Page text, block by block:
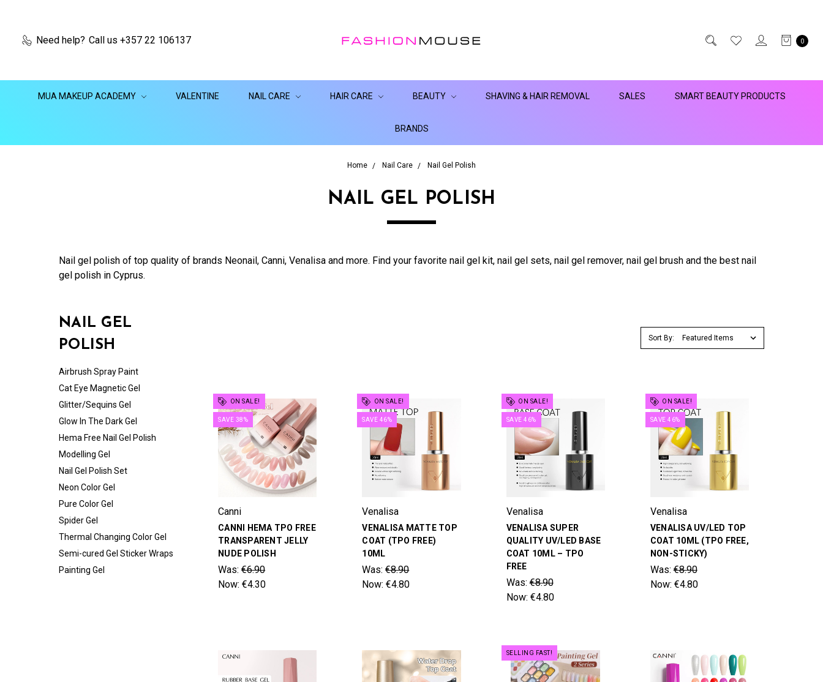
Need help? Call us +357 22 106137 0
MUA MAKEUP ACADEMY VALENTINE NAIL CARE HAIR CARE BEAUTY SHAVING & HAIR REMOVAL SALES SMART BEAUTY PRODUCTS
BRANDS
Home Nail Care Nail Gel Polish
NAIL GEL POLISH
Nail gel polish of top quality of brands Neonail, Canni, Venalisa and more. Find your favorite nail gel kit, nail gel sets, nail gel remover, nail gel brush and the best nail
gel polish in Cyprus.
NAIL GEL
POLISH
Airbrush Spray Paint
Cat Eye Magnetic Gel
Glitter/Sequins Gel
Glow In The Dark Gel
Hema Free Nail Gel Polish
Modelling Gel
Nail Gel Polish Set
Neon Color Gel
Pure Color Gel
Spider Gel
Thermal Changing Color Gel
Semi-cured Gel Sticker Wraps
Painting Gel
Sort By:
ON SALE!
SAVE 38%
Canni
CANNI HEMA TPO FREE
TRANSPARENT JELLY
NUDE POLISH
Was:€6.90
Now:€4.30
ON SALE!
SAVE 46%
Venalisa
VENALISA MATTE TOP
COAT (TPO FREE)
10ML
Was:€8.90
Now:€4.80
ON SALE!
SAVE 46%
Venalisa
VENALISA SUPER
QUALITY UV/LED BASE
COAT 10ML – TPO
FREE
Was:€8.90
Now: €4.80
ON SALE!
SAVE 46%
Venalisa
VENALISA UV/LED TOP
COAT 10ML (TPO FREE,
NON-STICKY)
Was:€8.90
Now: €4.80
SELLING FAST!